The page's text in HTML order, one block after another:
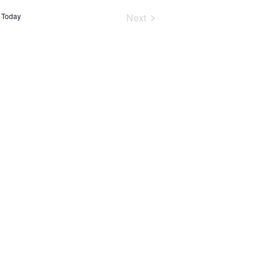
Today NextEvents